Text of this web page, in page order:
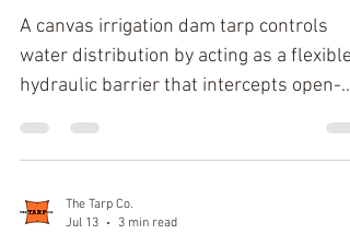
commercial tarp straps rely heavily on
the bas
A canvas irrigation dam tarp controls
water distribution by acting as a flexible
hydraulic barrier that intercepts open-
furrow water diversion into cultivated
rows, while wet fiber swelling
The Tarp Co.
Jul 13
3 min read